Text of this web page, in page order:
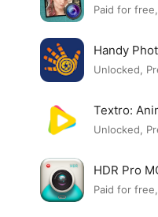
Paid for
Handy
Unlocked,
Textro:
Unlocked,
HDR Pro
Paid for